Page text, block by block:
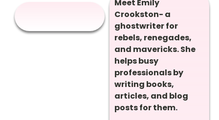
Meet Emily
Crookston- a
ghostwriter for
rebels, renegades,
and mavericks. She
helps busy
professionals by
writing books,
articles, and blog
posts for them.